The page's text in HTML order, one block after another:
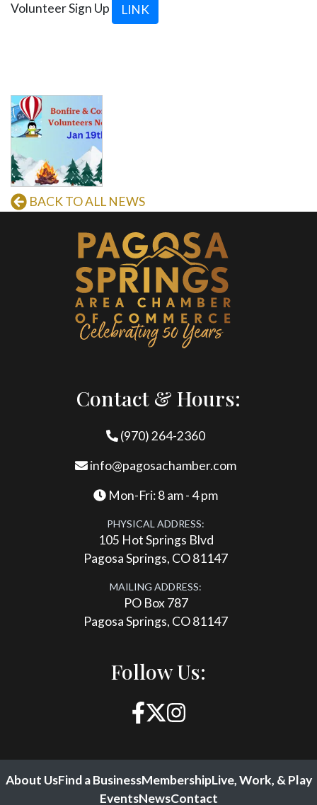
Volunteer Sign Up LINK
BACK TO ALL NEWS
Contact & Hours:
(970) 264-2360
info@pagosachamber.com
Mon-Fri: 8 am - 4 pm
PHYSICAL ADDRESS:
105 Hot Springs Blvd
Pagosa Springs, CO 81147
MAILING ADDRESS:
PO Box 787
Pagosa Springs, CO 81147
Follow Us:
About UsFind a BusinessMembershipLive, Work, & Play
EventsNewsContact